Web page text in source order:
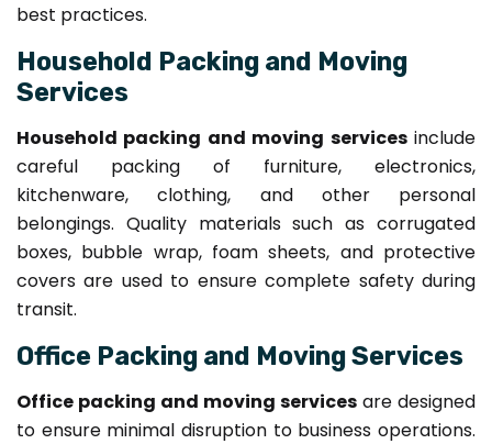
best practices.
Household Packing and Moving
Services
Household packing and moving servicesinclude
careful packing of furniture, electronics,
kitchenware, clothing, and other personal
belongings. Quality materials such as corrugated
boxes, bubble wrap, foam sheets, and protective
covers are used to ensure complete safety during
transit.
Office Packing and Moving Services
Office packing and moving services are designed
to ensure minimal disruption to business operations.